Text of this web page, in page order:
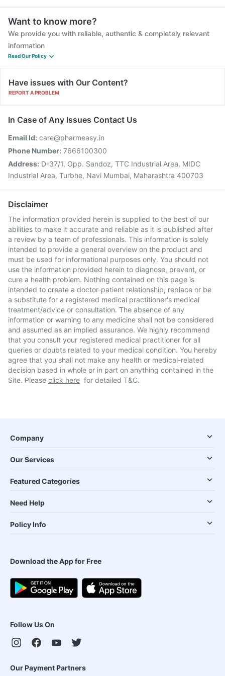
Want to know more?
We provide you with reliable, authentic & completely relevant
information
Read Our Policy
Have issues with Our Content?
REPORT A PROBLEM
In Case of Any Issues Contact Us
Email Id: care@pharmeasy.in
Phone Number: 7666100300
Address: D-37/1, Opp. Sandoz, TTC Industrial Area, MIDC
Industrial Area, Turbhe, Navi Mumbai, Maharashtra 400703
Disclaimer
The information provided herein is supplied to the best of our
abilities to make it accurate and reliable as it is published after
a review by a team of professionals. This information is solely
intended to provide a general overview on the product and
must be used for informational purposes only. You should not
use the information provided herein to diagnose, prevent, or
cure a health problem. Nothing contained on this page is
intended to create a doctor-patient relationship, replace or be
a substitute for a registered medical practitioner's medical
treatment/advice or consultation. The absence of any
information or warning to any medicine shall not be considered
and assumed as an implied assurance. We highly recommend
that you consult your registered medical practitioner for all
queries or doubts related to your medical condition. You hereby
agree that you shall not make any health or medical-related
decision based in whole or in part on anything contained in the
Site. Please click here for detailed T&C.
Company
Our Services
Featured Categories
Need Help
Policy Info
Download the App for Free
Follow Us On
Our Payment Partners